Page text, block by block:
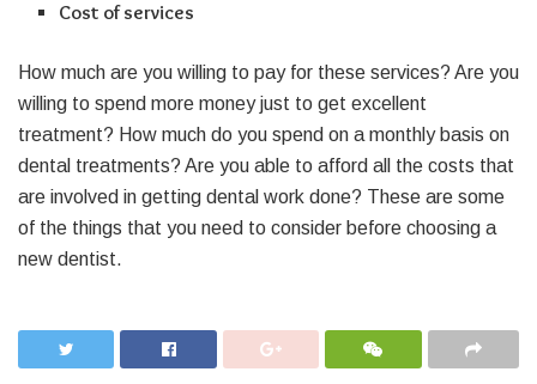
Cost of services
How much are you willing to pay for these services? Are you
willing to spend more money just to get excellent
treatment? How much do you spend on a monthly basis on
dental treatments? Are you able to afford all the costs that
are involved in getting dental work done? These are some
of the things that you need to consider before choosing a
new dentist.